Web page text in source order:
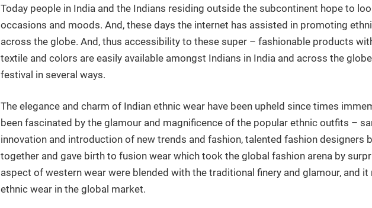
Today people in India and the Indians residing outside the subcontinent hope to
occasions and moods. And, these days the internet has assisted in promoting
across the globe. And, thus accessibility to these super – fashionable products
textile and colors are easily available amongst Indians in India and across the
festival in several ways.
The elegance and charm of Indian ethnic wear have been upheld since times
been fascinated by the glamour and magnificence of the popular ethnic outfits –
innovation and introduction of new trends and fashion, talented fashion designers
together and gave birth to fusion wear which took the global fashion arena by
aspect of western wear were blended with the traditional finery and glamour, and
ethnic wear in the global market.